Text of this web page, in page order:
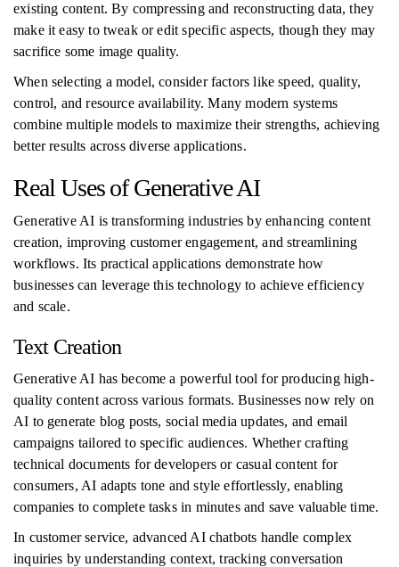
existing content. By compressing and reconstructing data, they
make it easy to tweak or edit specific aspects, though they may
sacrifice some image quality.
When selecting a model, consider factors like speed, quality,
control, and resource availability. Many modern systems
combine multiple models to maximize their strengths, achieving
better results across diverse applications.
Real Uses of Generative AI
Generative AI is transforming industries by enhancing content
creation, improving customer engagement, and streamlining
workflows. Its practical applications demonstrate how
businesses can leverage this technology to achieve efficiency
and scale.
Text Creation
Generative AI has become a powerful tool for producing high-
quality content across various formats. Businesses now rely on
AI to generate blog posts, social media updates, and email
campaigns tailored to specific audiences. Whether crafting
technical documents for developers or casual content for
consumers, AI adapts tone and style effortlessly, enabling
companies to complete tasks in minutes and save valuable time.
In customer service, advanced AI chatbots handle complex
inquiries by understanding context, tracking conversation